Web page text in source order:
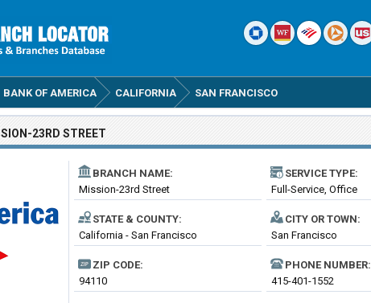
BANK OF AMERICA CALIFORNIA SAN FRANCISCO
23RD STREET
BRANCH NAME:
Mission-23rd Street
SERVICE TYPE:
Full-Service, Office
STATE & COUNTY:
California - San Francisco
CITY OR TOWN:
San Francisco
ZIP CODE:
94110
PHONE NUMBER:
415-401-1552